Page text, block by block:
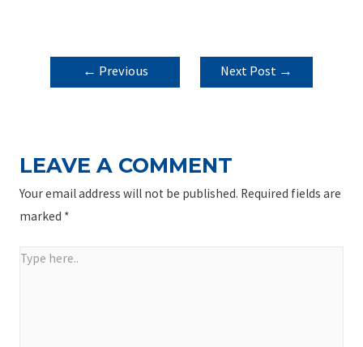
POST
NAVIGATION
← Previous
Next Post →
LEAVE A COMMENT
Your email address will not be published. Required fields are
marked *
Type